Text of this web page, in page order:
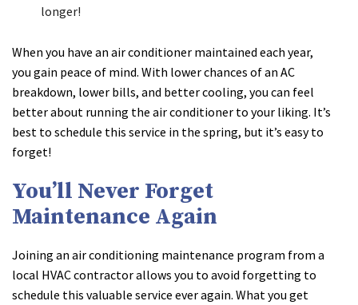
longer!
When you have an air conditioner maintained each year,
you gain peace of mind. With lower chances of an AC
breakdown, lower bills, and better cooling, you can feel
better about running the air conditioner to your liking. It’s
best to schedule this service in the spring, but it’s easy to
forget!
You’ll Never Forget
Maintenance Again
Joining an air conditioning maintenance program from a
local HVAC contractor allows you to avoid forgetting to
schedule this valuable service ever again. What you get